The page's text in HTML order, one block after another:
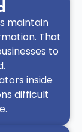
maintain
That
to
inside
difficult